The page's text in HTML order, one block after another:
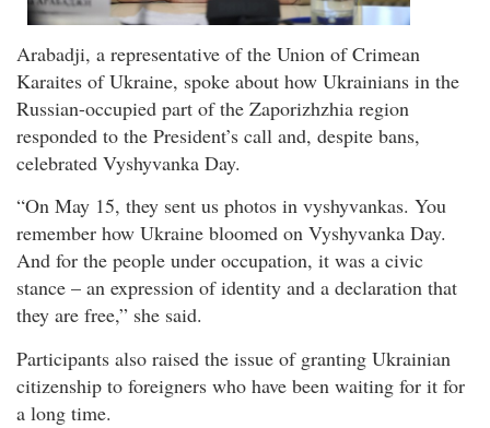
Arabadji, a representative of the Union of Crimean
Karaites of Ukraine, spoke about how Ukrainians in the
Russian-occupied part of the Zaporizhzhia region
responded to the President’s call and, despite bans,
celebrated Vyshyvanka Day.
“On May 15, they sent us photos in vyshyvankas. You
remember how Ukraine bloomed on Vyshyvanka Day.
And for the people under occupation, it was a civic
stance – an expression of identity and a declaration that
they are free,” she said.
Participants also raised the issue of granting Ukrainian
citizenship to foreigners who have been waiting for it for
a long time.